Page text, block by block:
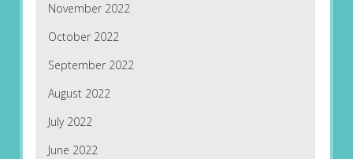
November 2022
October 2022
September 2022
August 2022
July 2022
June 2022